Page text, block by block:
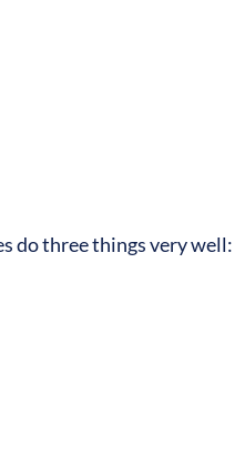
do three things very well: